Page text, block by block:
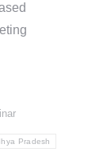
Pradesh